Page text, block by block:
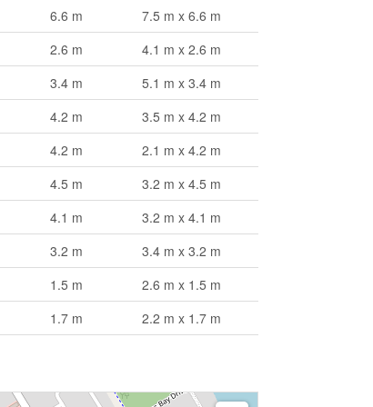
6.6 m
7.5 m x 6.6 m
2.6 m
4.1 m x 2.6 m
3.4 m
5.1 m x 3.4 m
4.2 m
3.5 m x 4.2 m
4.2 m
2.1 m x 4.2 m
4.5 m
3.2 m x 4.5 m
4.1 m
3.2 m x 4.1 m
3.2 m
3.4 m x 3.2 m
1.5 m
2.6 m x 1.5 m
1.7 m 2.2 m x 1.7 m